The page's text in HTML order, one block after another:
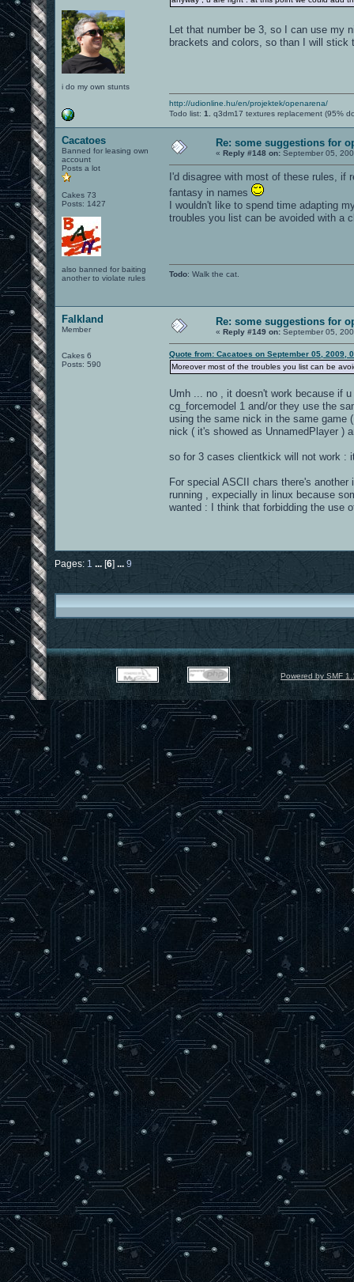
i do my own stunts
Let that number be 3, so I can use
brackets and colors, so than I will stick
http://udionline.hu/en/projektek/openarena/
Todo list: 1. q3dm17 textures replacement (95%
Cacatoes
Banned for leasing own
account
Posts a lot
Cakes 73
Posts: 1427
also banned for baiting
another to violate rules
Re: some suggestions for
« Reply #148 on: September 05,
I'd disagree with most of these rules, if
fantasy in names
I wouldn't like to spend time adapting
troubles you list can be avoided with a
Todo: Walk the cat.
Falkland
Member
Cakes 6
Posts: 590
Re: some suggestions for
« Reply #149 on: September 05,
Quote from: Cacatoes on September 05, 2009,
Moreover most of the troubles you list can be
Umh ... no , it doesn't work because if
cg_forcemodel 1 and/or they use the
using the same nick in the same game
nick ( it's showed as UnnamedPlayer )
so for 3 cases clientkick will not work :
For special ASCII chars there's
running , expecially in linux because
wanted : I think that forbidding the use
Pages: 1 ... [6] ... 9
Powered by SMF